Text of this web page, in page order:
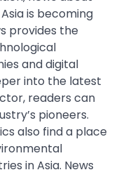
is becoming
provides the
and digital
into the latest
readers can
pioneers.
also find a place
in Asia. News